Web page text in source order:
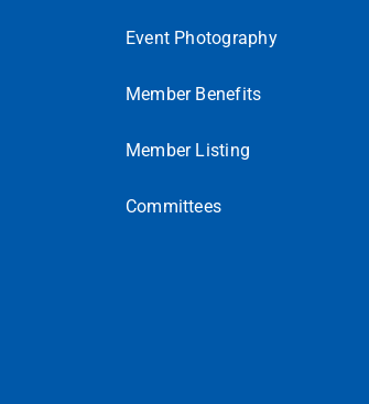
Event Photography
Member Benefits
Member Listing
Committees